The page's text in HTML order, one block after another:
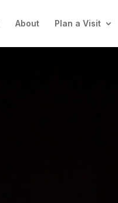
About Plan a Visit